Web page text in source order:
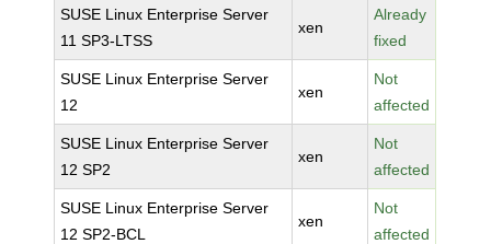
SUSE Linux Enterprise Server
11 SP3-LTSS
xen
Already
fixed
SUSE Linux Enterprise Server
12
xen
Not
affected
SUSE Linux Enterprise Server
12 SP2
xen
Not
affected
SUSE Linux Enterprise Server
12 SP2-BCL
xen
Not
affected